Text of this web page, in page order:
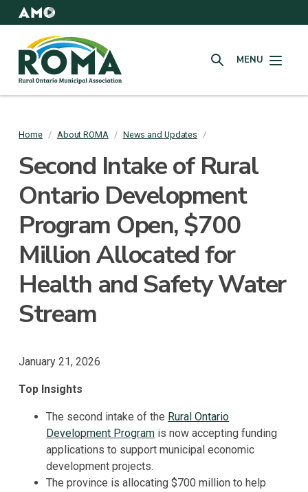
to
content
Rural
Ontario
Municipal
Association
SEARCHMENU
Breadcrumb
Home / About ROMA / News and Updates /
Second Intake of Rural
Ontario Development
Program Open, $700
Million Allocated for
Health and Safety Water
Stream
January 21, 2026
Top Insights
The second intake of the Rural Ontario
Development Program is now accepting funding
applications to support municipal economic
development projects.
The province is allocating $700 million to help